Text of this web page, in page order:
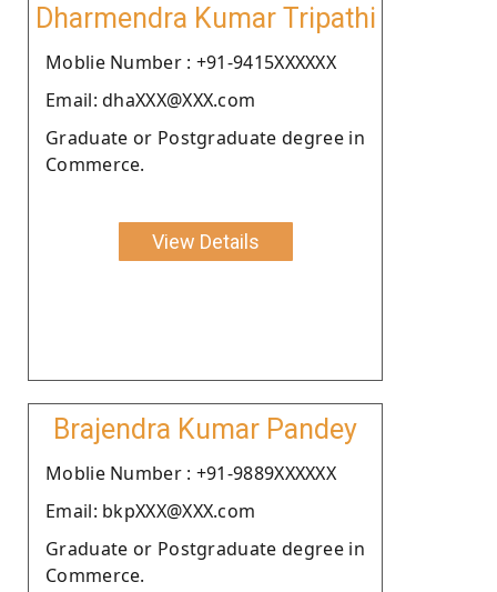
Dharmendra Kumar Tripathi
Moblie Number : +91-9415XXXXXX
Email: dhaXXX@XXX.com
Graduate or Postgraduate degree in
Commerce.
View Details
Brajendra Kumar Pandey
Moblie Number : +91-9889XXXXXX
Email: bkpXXX@XXX.com
Graduate or Postgraduate degree in
Commerce.